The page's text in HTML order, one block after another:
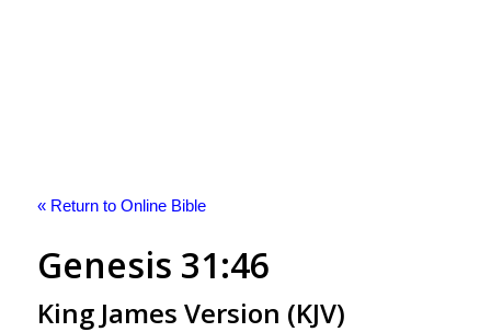
« Return to Online Bible
Genesis 31:46
King James Version (KJV)